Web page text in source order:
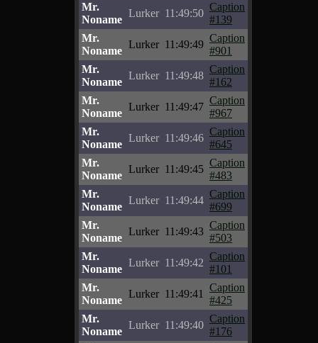
Mr.
Noname
Lurker 11:49:50
Caption
#139
Mr.
Noname
Lurker 11:49:49
Caption
#901
Mr.
Noname
Lurker 11:49:48
Caption
#162
Mr.
Noname
Lurker 11:49:47
Caption
#967
Mr.
Noname
Lurker 11:49:46
Caption
#645
Mr.
Noname
Lurker 11:49:45
Caption
#483
Mr.
Noname
Lurker 11:49:44
Caption
#699
Mr.
Noname
Lurker 11:49:43
Caption
#503
Mr.
Noname
Lurker 11:49:42
Caption
#101
Mr.
Noname
Lurker 11:49:41
Caption
#425
Mr.
Noname
Lurker 11:49:40
Caption
#176